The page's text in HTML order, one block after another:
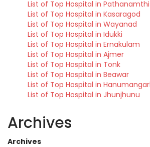
List of Top Hospital in
List of Top Hospital in Kasaragod
List of Top Hospital in Wayanad
List of Top Hospital in Idukki
List of Top Hospital in Ernakulam
List of Top Hospital in Ajmer
List of Top Hospital in Tonk
List of Top Hospital in Beawar
List of Top Hospital in
List of Top Hospital in Jhunjhunu
Archives
Archives